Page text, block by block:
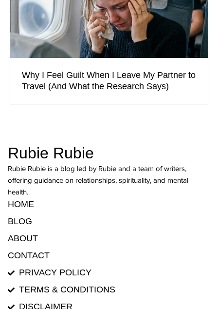
Why I Feel Guilt When I Leave My Partner to
Travel (And What the Research Says)
Rubie Rubie
Rubie Rubie is a blog led by Rubie and a team of writers,
offering guidance on relationships, spirituality, and mental
health.
HOME
BLOG
ABOUT
CONTACT
PRIVACY POLICY
TERMS & CONDITIONS
DISCLAIMER